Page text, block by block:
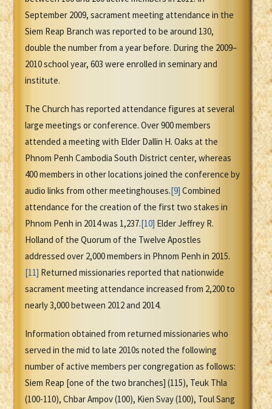
September 2009, sacrament meeting attendance in the
Siem Reap Branch was reported to be around 130,
double the number from a year before. During the 2009–
2010 school year, 603 were enrolled in seminary and
institute.
The Church has reported attendance figures at several
large meetings or conference. Over 900 members
attended a meeting with Elder Dallin H. Oaks at the
Phnom Penh Cambodia South District center, whereas
400 members in other locations joined the conference by
audio links from other meetinghouses.[9] Combined
attendance for the creation of the first two stakes in
Phnom Penh in 2014 was 1,237.[10] Elder Jeffrey R.
Holland of the Quorum of the Twelve Apostles
addressed over 2,000 members in Phnom Penh in 2015.
[11] Returned missionaries reported that nationwide
sacrament meeting attendance increased from 2,200 to
nearly 3,000 between 2012 and 2014.
Information obtained from returned missionaries who
served in the mid to late 2010s noted the following
number of active members per congregation as follows:
Siem Reap [one of the two branches] (115), Teuk Thla
(100-110), Chbar Ampov (100), Kien Svay (100), Toul Sang